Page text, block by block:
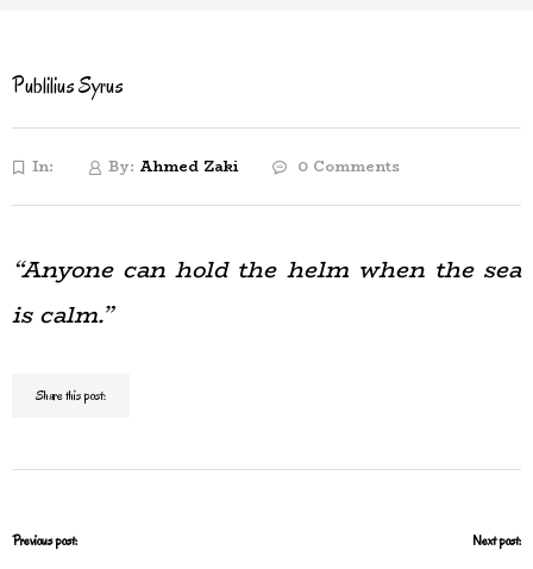
Publilius Syrus
In: By: Ahmed Zaki 0 Comments
“Anyone can hold the helm when the sea
is calm.”
Share this post:
Previous post: Next post: